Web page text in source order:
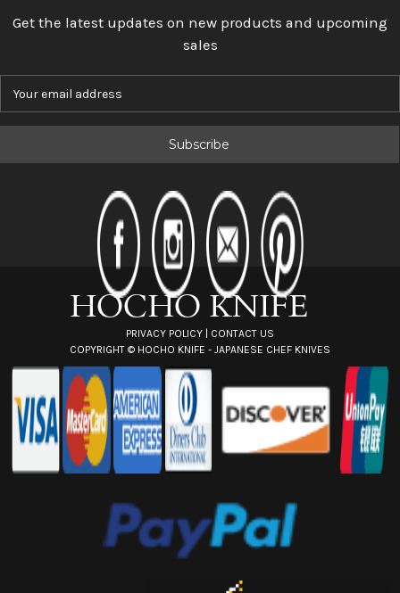
Get the latest updates on new products and upcoming
sales
PRIVACY POLICY | CONTACT US
COPYRIGHT © HOCHO KNIFE - JAPANESE CHEF KNIVES